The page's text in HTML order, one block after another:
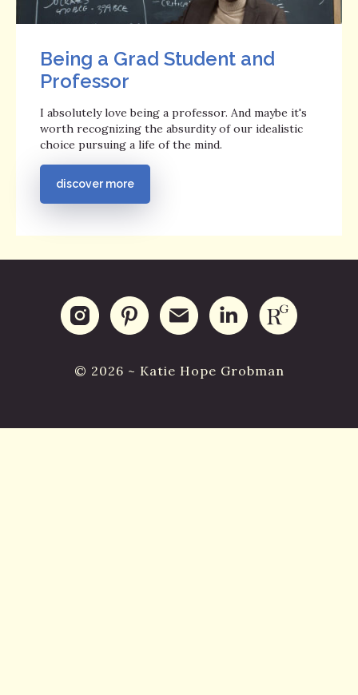
Being a Grad Student and
Professor
I absolutely love being a professor. And maybe it's
worth recognizing the absurdity of our idealistic
choice pursuing a life of the mind.
discover more
© 2026 ~ Katie Hope Grobman